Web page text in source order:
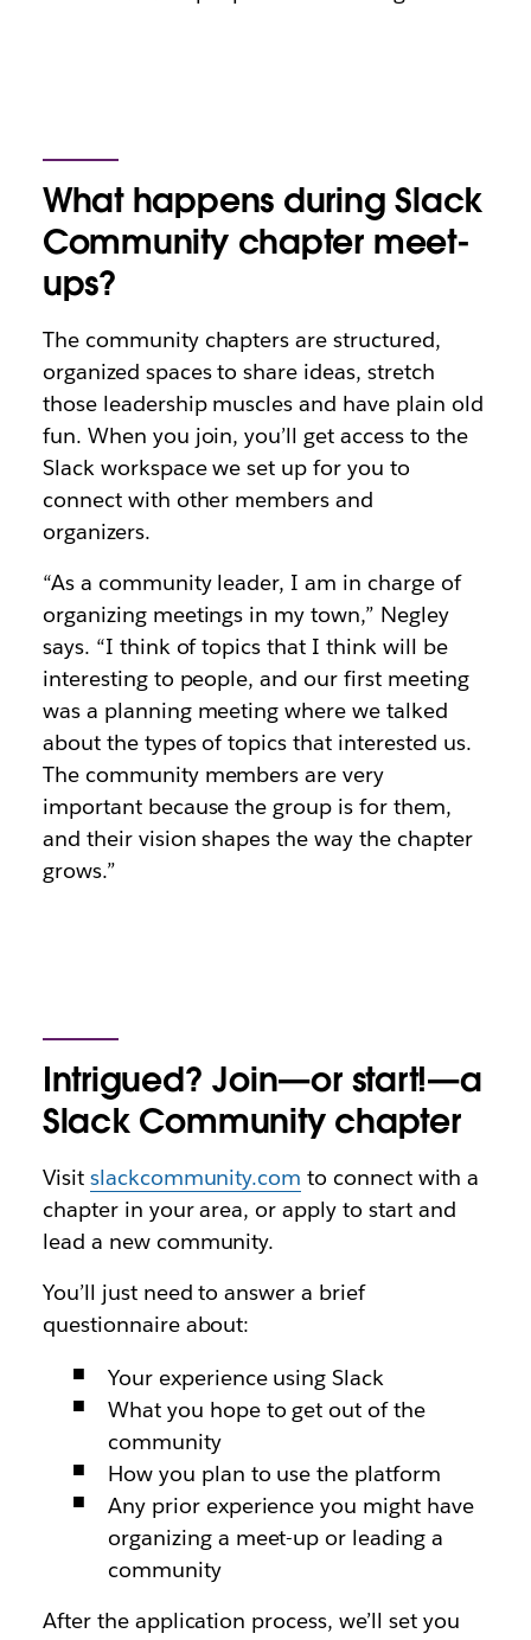
What happens during Slack
Community chapter meet-
ups?
The community chapters are structured,
organized spaces to share ideas, stretch
those leadership muscles and have plain old
fun. When you join, you’ll get access to the
Slack workspace we set up for you to
connect with other members and
organizers.
“As a community leader, I am in charge of
organizing meetings in my town,” Negley
says. “I think of topics that I think will be
interesting to people, and our first meeting
was a planning meeting where we talked
about the types of topics that interested us.
The community members are very
important because the group is for them,
and their vision shapes the way the chapter
grows.”
Intrigued? Join—or start!—a
Slack Community chapter
Visit slackcommunity.com to connect with a
chapter in your area, or apply to start and
lead a new community.
You’ll just need to answer a brief
questionnaire about:
Your experience using Slack
What you hope to get out of the
community
How you plan to use the platform
Any prior experience you might have
organizing a meet-up or leading a
community
After the application process, we’ll set you